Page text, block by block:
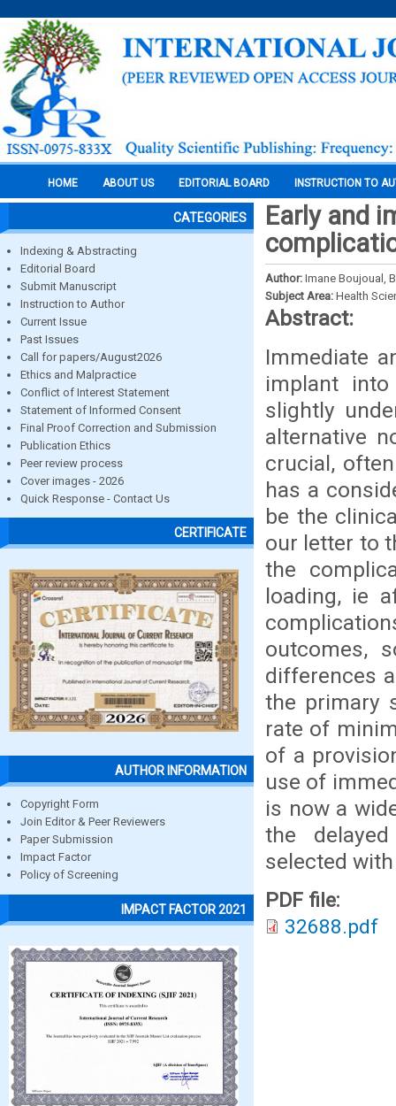
HOME ABOUT US EDITORIAL BOARD INSTRUCTION TO
CATEGORIES
Indexing & Abstracting
Editorial Board
Submit Manuscript
Instruction to Author
Current Issue
Past Issues
Call for papers/August2026
Ethics and Malpractice
Conflict of Interest Statement
Statement of Informed Consent
Final Proof Correction and Submission
Publication Ethics
Peer review process
Cover images - 2026
Quick Response - Contact Us
CERTIFICATE
AUTHOR INFORMATION
Copyright Form
Join Editor & Peer Reviewers
Paper Submission
Impact Factor
Policy of Screening
IMPACT FACTOR 2021
Early and
Author: Imane Boujoual,
Subject Area: Health
Abstract:
Immediate
implant
slightly
alternative
crucial,
has a
be the
our letter to
the
loading, ie
outcomes,
differences
the primary
rate of
of a
use of
is now a
the
selected
PDF file:
32688.pdf